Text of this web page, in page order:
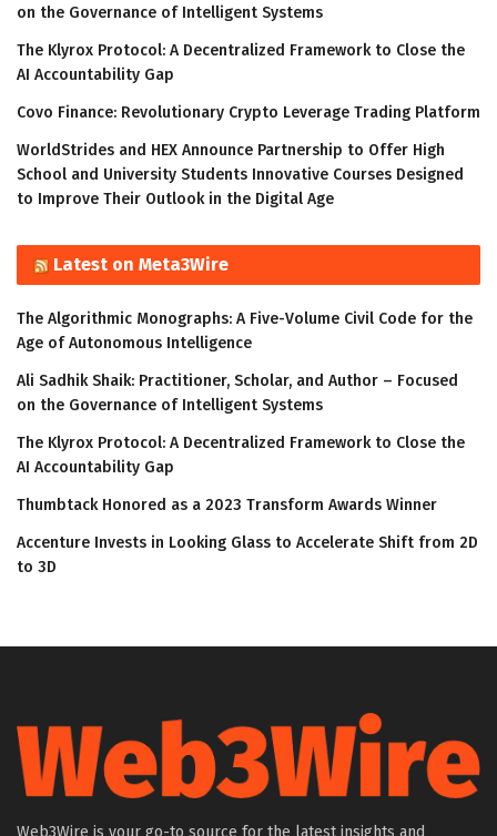
on the Governance of Intelligent Systems
The Klyrox Protocol: A Decentralized Framework to Close the
AI Accountability Gap
Covo Finance: Revolutionary Crypto Leverage Trading Platform
WorldStrides and HEX Announce Partnership to Offer High
School and University Students Innovative Courses Designed
to Improve Their Outlook in the Digital Age
Latest on Meta3Wire
The Algorithmic Monographs: A Five-Volume Civil Code for the
Age of Autonomous Intelligence
Ali Sadhik Shaik: Practitioner, Scholar, and Author – Focused
on the Governance of Intelligent Systems
The Klyrox Protocol: A Decentralized Framework to Close the
AI Accountability Gap
Thumbtack Honored as a 2023 Transform Awards Winner
Accenture Invests in Looking Glass to Accelerate Shift from 2D
to 3D
Web3Wire is your go-to source for the latest insights and